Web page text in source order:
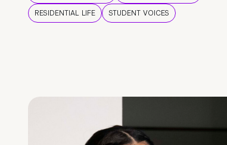
RESIDENTIAL LIFE
STUDENT VOICES